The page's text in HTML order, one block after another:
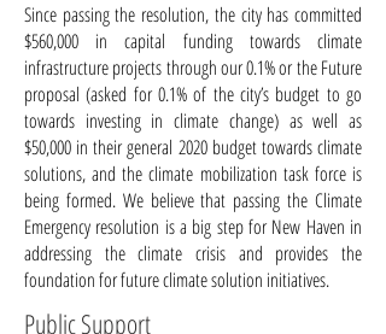
Since passing the resolution, the city has committed
$560,000 in capital funding towards climate
infrastructure projects through our 0.1% or the Future
proposal (asked for 0.1% of the city’s budget to go
towards investing in climate change) as well as
$50,000 in their general 2020 budget towards climate
solutions, and the climate mobilization task force is
being formed. We believe that passing the Climate
Emergency resolution is a big step for New Haven in
addressing the climate crisis and provides the
foundation for future climate solution initiatives.
Public Support